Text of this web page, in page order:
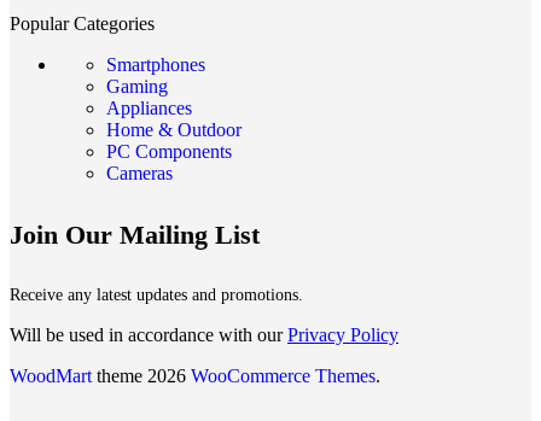
Popular Categories
Smartphones
Gaming
Appliances
Home & Outdoor
PC Components
Cameras
Join Our Mailing List
Receive any latest updates and promotions.
Will be used in accordance with ourPrivacy Policy
WoodMart theme 2026 WooCommerce Themes.